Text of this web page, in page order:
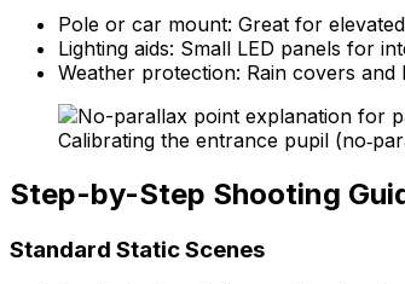
Pole or car mount: Great for
Lighting aids: Small LED panels for
Weather protection: Rain covers
Calibrating the entrance pupil
Step-by-Step Shooting
Standard Static Scenes